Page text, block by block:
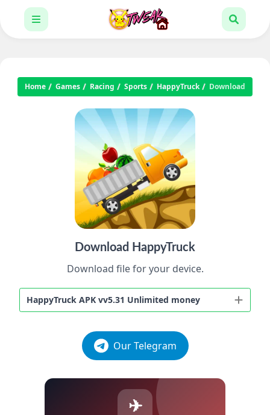
Home Games Racing Sports HappyTruck Download
Download HappyTruck
Download file for your device.
HappyTruck APK vv5.31 Unlimited money
Our Telegram
✈